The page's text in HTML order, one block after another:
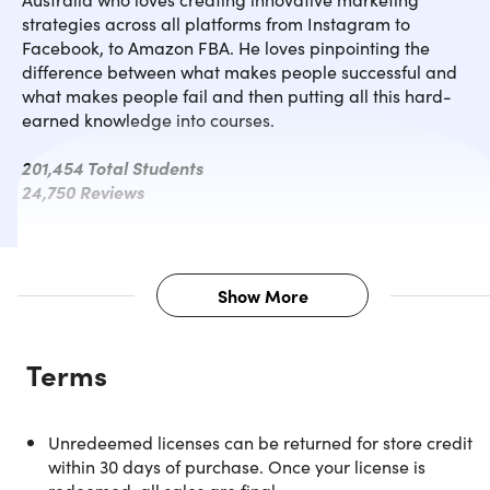
strategies across all platforms from Instagram to
Facebook, to Amazon FBA. He loves pinpointing the
difference between what makes people successful and
what makes people fail and then putting all this hard-
earned knowledge into courses.
201,454 Total Students
24,750 Reviews
Description
Instagram is a powerful and fun social tool that allows you
every day! There are over 1 billion Instagram users, and
learning simple strategies to gain targeted followers can
Show More
Terms
Unredeemed licenses can be returned for store credit
within 30 days of purchase. Once your license is